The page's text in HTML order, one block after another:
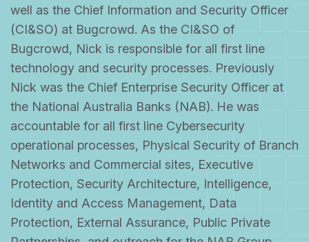
well as the Chief Information and Security Officer
(CI&SO) at Bugcrowd. As the CI&SO of
Bugcrowd, Nick is responsible for all first line
technology and security processes. Previously
Nick was the Chief Enterprise Security Officer at
the National Australia Banks (NAB). He was
accountable for all first line Cybersecurity
operational processes, Physical Security of Branch
Networks and Commercial sites, Executive
Protection, Security Architecture, Intelligence,
Identity and Access Management, Data
Protection, External Assurance, Public Private